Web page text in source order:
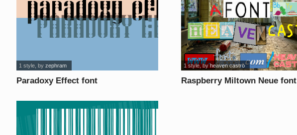
Paradoxy Effect font
1 style , byzephram
Raspberry Miltown Neue font
1 style , byheaven castro